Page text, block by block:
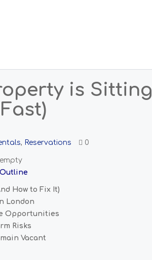
is Sitting
, Reservations 0
How to Fix It)
London
Opportunities
Risks
Vacant